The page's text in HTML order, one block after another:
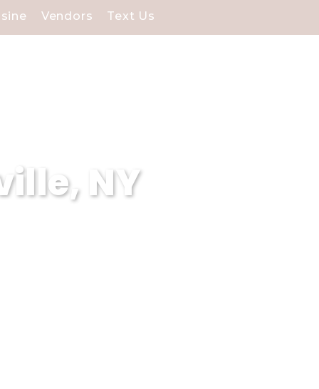
Vendors Text Us
NY